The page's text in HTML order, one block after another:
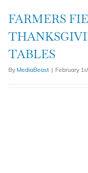
FARMERS
TABLES
By MediaBeast | February